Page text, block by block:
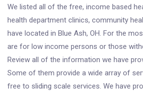
We listed all of the free, income based
health department clinics, community
have located in Blue Ash, OH. For the
are for low income persons or those
Review all of the information we have
Some of them provide a wide array of
free to sliding scale services. We have